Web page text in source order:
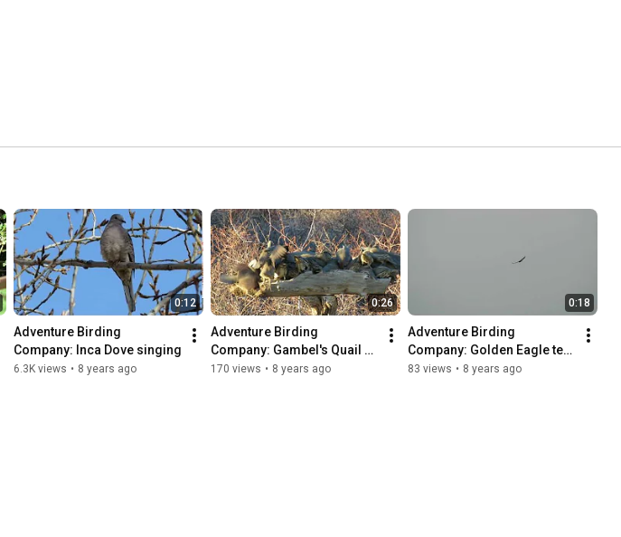
0:12
Adventure Birding
Company: Inca Dove singing
6.3K views • 8 years ago
0:26
Adventure Birding
Company: Gambel's Quail
swarm winter 2018
170 views • 8 years ago
0:18
Adventure Birding
Company: Golden Eagle test
of Canon Powershot SX60
83 views • 8 years ago